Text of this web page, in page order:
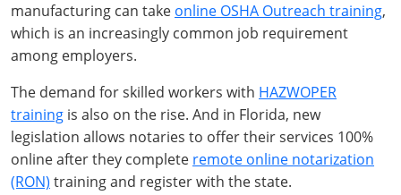
manufacturing can take online OSHA Outreach training,
which is an increasingly common job requirement
among employers.
The demand for skilled workers with HAZWOPER
training is also on the rise. And in Florida, new
legislation allows notaries to offer their services 100%
online after they complete remote online notarization
(RON) training and register with the state.